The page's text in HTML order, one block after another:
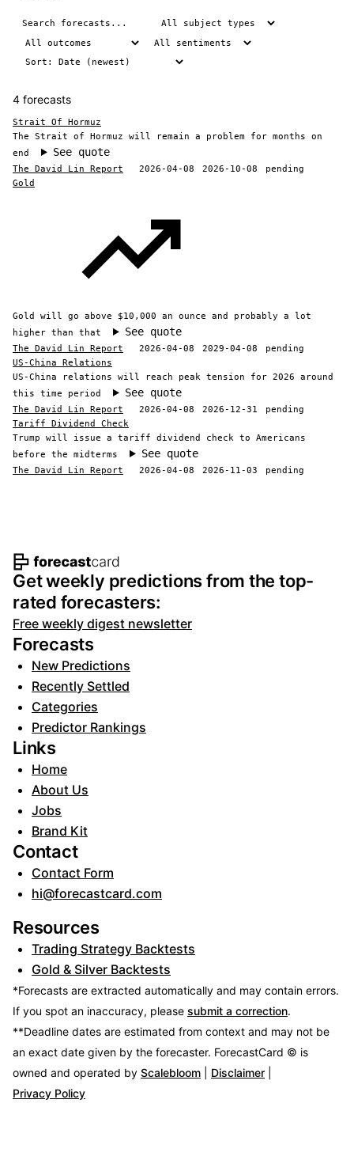
4 forecasts
Strait Of Hormuz
The Strait of Hormuz will remain a problem for months on
end
See quote
The David Lin Report 2026-04-08 2026-10-08
pending
Gold
Gold will go above $10,000 an ounce and probably a lot
higher than that
See quote
The David Lin Report 2026-04-08 2029-04-08
pending
US-China Relations
US-China relations will reach peak tension for 2026 around
this time period
See quote
The David Lin Report 2026-04-08 2026-12-31
pending
Tariff Dividend Check
Trump will issue a tariff dividend check to Americans
before the midterms
See quote
The David Lin Report 2026-04-08 2026-11-03 pending
Footer navigation and site
Get weekly predictions from the top-
rated forecasters:
Free weekly digest newsletter
Forecasts
New Predictions
Recently Settled
Categories
Predictor Rankings
Links
Home
About Us
Jobs
Brand Kit
Contact
Contact Form
hi@forecastcard.com
Resources
Trading Strategy Backtests
Gold & Silver Backtests
*Forecasts are extracted automatically and may contain errors.
If you spot an inaccuracy, please submit a correction.
**Deadline dates are estimated from context and may not be
an exact date given by the forecaster. ForecastCard © is
owned and operated by Scalebloom Disclaimer
Privacy Policy